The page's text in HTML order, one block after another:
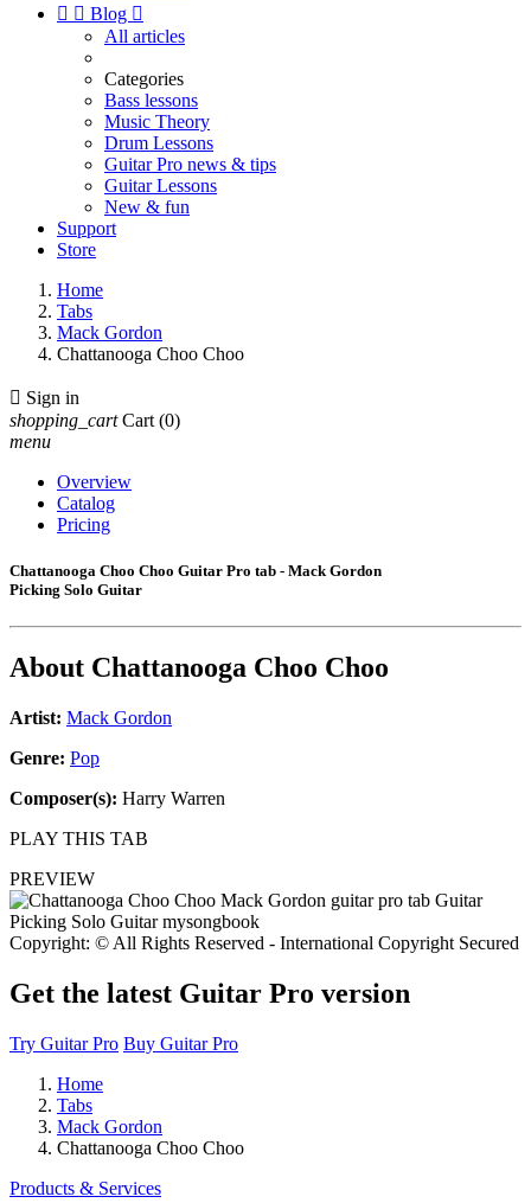
  Blog 
All articles
Categories
Bass lessons
Music Theory
Drum Lessons
Guitar Pro news & tips
Guitar Lessons
New & fun
Support
Store
Home
Tabs
Mack Gordon
Chattanooga Choo Choo
 Sign in
shopping_cart Cart (0)
menu
Overview
Catalog
Pricing
Chattanooga Choo Choo Guitar Pro tab - Mack Gordon
Picking Solo Guitar
About Chattanooga Choo Choo
Artist: Mack Gordon
Genre: Pop
Composer(s): Harry Warren
PLAY THIS TAB
PREVIEW
Copyright: © All Rights Reserved - International Copyright Secured
Get the latest Guitar Pro version
Try Guitar Pro Buy Guitar Pro
Home
Tabs
Mack Gordon
Chattanooga Choo Choo
Products & Services